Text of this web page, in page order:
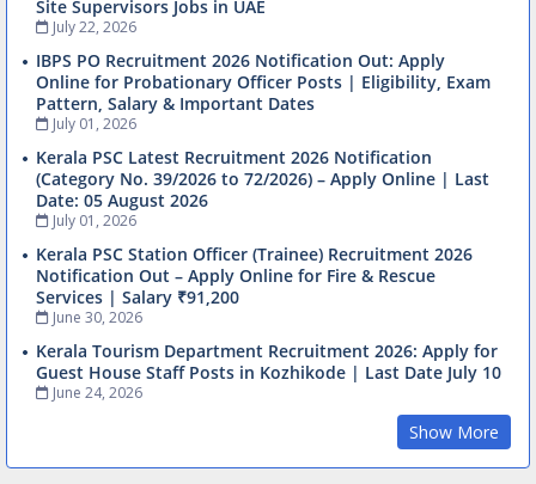
Site Supervisors Jobs in UAE
July 22, 2026
IBPS PO Recruitment 2026 Notification Out: Apply
Online for Probationary Officer Posts | Eligibility, Exam
Pattern, Salary & Important Dates
July 01, 2026
Kerala PSC Latest Recruitment 2026 Notification
(Category No. 39/2026 to 72/2026) – Apply Online | Last
Date: 05 August 2026
July 01, 2026
Kerala PSC Station Officer (Trainee) Recruitment 2026
Notification Out – Apply Online for Fire & Rescue
Services | Salary ₹91,200
June 30, 2026
Kerala Tourism Department Recruitment 2026: Apply for
Guest House Staff Posts in Kozhikode | Last Date July 10
June 24, 2026
Show More